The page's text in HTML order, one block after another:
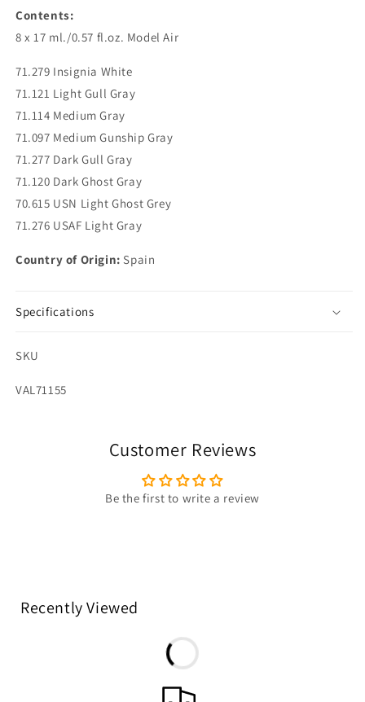
Contents:
8 x 17 ml./0.57 fl.oz. Model Air
71.279 Insignia White
71.121 Light Gull Gray
71.114 Medium Gray
71.097 Medium Gunship Gray
71.277 Dark Gull Gray
71.120 Dark Ghost Gray
70.615 USN Light Ghost Grey
71.276 USAF Light Gray
Country of Origin: Spain
Specifications
SKU
SKU:
VAL71155
Customer Reviews
Be the first to write a review
Recently Viewed